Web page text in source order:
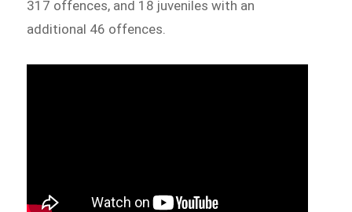
317 offences, and 18 juveniles with an
additional 46 offences.